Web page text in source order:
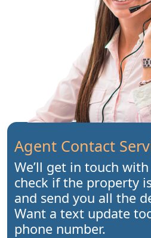
Agent Contact
We’ll get in touch
check if the property
and send you all the
Want a text update
phone number.